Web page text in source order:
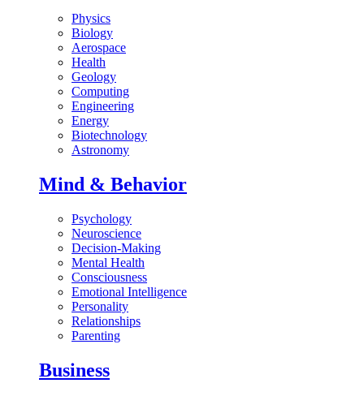
Physics
Biology
Aerospace
Health
Geology
Computing
Engineering
Energy
Biotechnology
Astronomy
Mind & Behavior
Psychology
Neuroscience
Decision-Making
Mental Health
Consciousness
Emotional Intelligence
Personality
Relationships
Parenting
Business